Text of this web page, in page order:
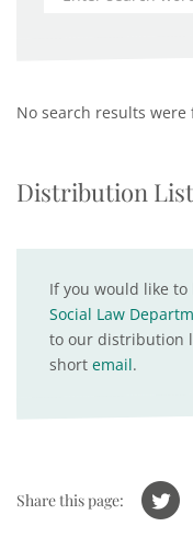
No search results were
Distribution List
If you would like
Social Law
to our distribution
short email.
Share this page: